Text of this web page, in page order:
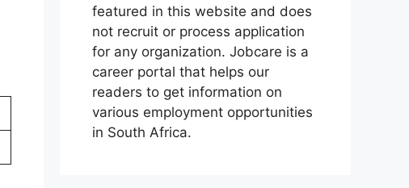
featured in this website and does
not recruit or process application
for any organization. Jobcare is a
career portal that helps our
readers to get information on
various employment opportunities
in South Africa.